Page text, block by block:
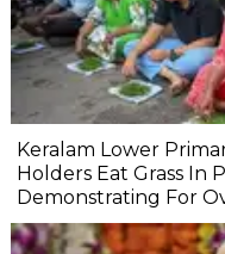
Keralam Lower
Holders Eat Grass In
Demonstrating For